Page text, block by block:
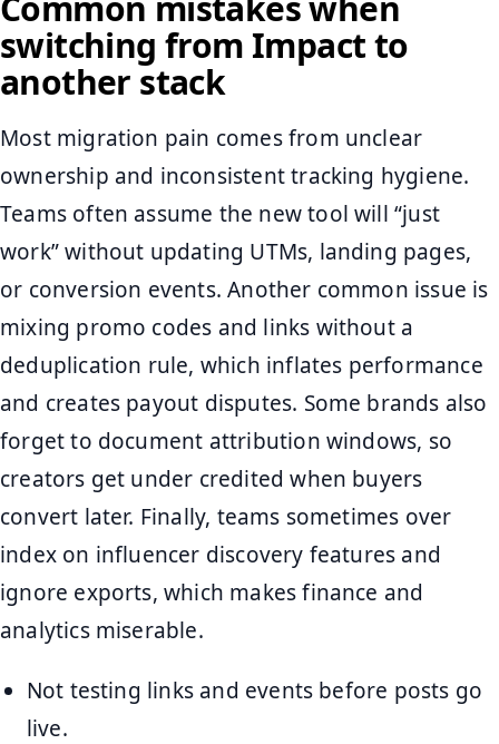
switching from Impact to
another stack
Most migration pain comes from unclear
ownership and inconsistent tracking hygiene.
Teams often assume the new tool will “just
work” without updating UTMs, landing pages,
or conversion events. Another common issue is
mixing promo codes and links without a
deduplication rule, which inflates performance
and creates payout disputes. Some brands also
forget to document attribution windows, so
creators get under credited when buyers
convert later. Finally, teams sometimes over
index on influencer discovery features and
ignore exports, which makes finance and
analytics miserable.
Not testing links and events before posts go
live.